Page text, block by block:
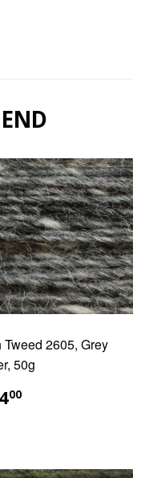
Tweed 2605, Grey
50g
00